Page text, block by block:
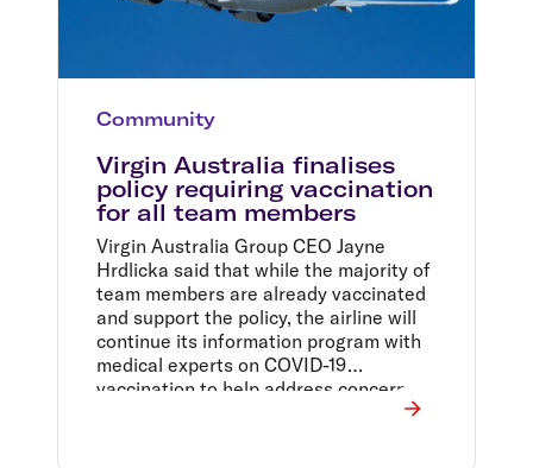
Community
Virgin Australia finalises
policy requiring vaccination
for all team members
Virgin Australia Group CEO Jayne
Hrdlicka said that while the majority of
team members are already vaccinated
and support the policy, the airline will
continue its information program with
medical experts on COVID-19
vaccination to help address concerns
unvaccinated team members may have.